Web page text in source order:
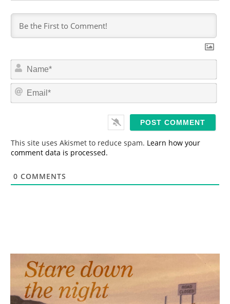
N
m
*
E
This site uses Akismet to reduce spam. Learn how your
comment data is processed.
0 COMMENTS